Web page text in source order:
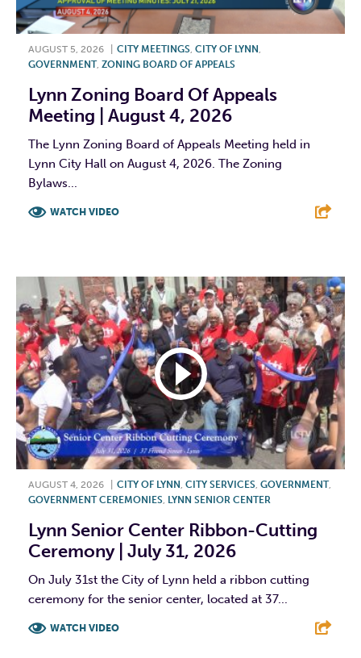
AUGUST 5, 2026 CITY MEETINGS, CITY OF LYNN ,
GOVERNMENT, ZONING BOARD OF APPEALS
Lynn Zoning Board Of Appeals
Meeting | August 4, 2026
The Lynn Zoning Board of Appeals Meeting held in
Lynn City Hall on August 4, 2026. The Zoning
Bylaws...
WATCH VIDEO
AUGUST 4, 2026 CITY OF LYNN, CITY SERVICES, GOVERNMENT,
GOVERNMENT CEREMONIES, LYNN SENIOR CENTER
Lynn Senior Center Ribbon-Cutting
Ceremony | July 31, 2026
On July 31st the City of Lynn held a ribbon cutting
ceremony for the senior center, located at 37...
WATCH VIDEO